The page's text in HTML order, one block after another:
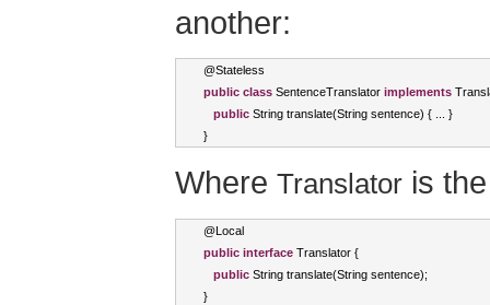
another:
@Stateless
public class SentenceTranslator implements
public String translate(String sentence) {
}
}
Where Translator is
@Local
public interface Translator {
public String translate(String sentence);
}